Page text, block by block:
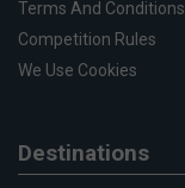
Terms And Conditions
Competition Rules
We Use Cookies
Destinations